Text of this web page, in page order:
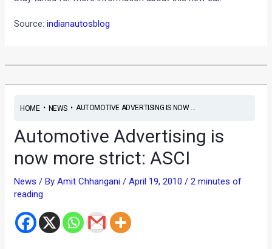
Source:indianautosblog
HOME• NEWS• AUTOMOTIVE ADVERTISING IS NOW ...
Automotive Advertising is
now more strict: ASCI
News / ByAmit Chhangani /April 19, 2010 /2 minutes of
reading